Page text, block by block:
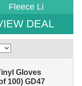
Fleece Li
DEAL
Gloves
100) GD47